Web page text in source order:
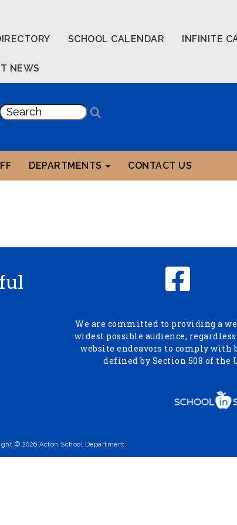
SCHOOL CALENDAR INFINITE
NEWS
DEPARTMENTS CONTACT US
We are committed to providing a
widest possible audience,
website endeavors to comply with
defined by Section 508 of the
© 2026 Acton School Department